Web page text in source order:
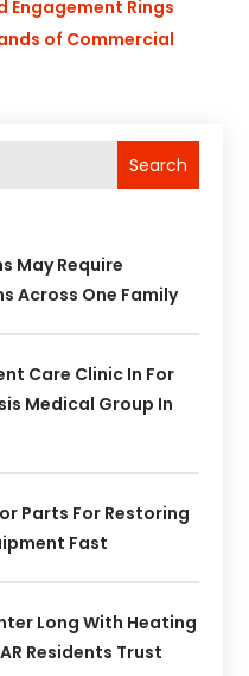
Engagement Rings
of Commercial
Search
May Require
Across One Family
Care Clinic In For
Medical Group In
Parts For Restoring
Fast
Long With Heating
Residents Trust